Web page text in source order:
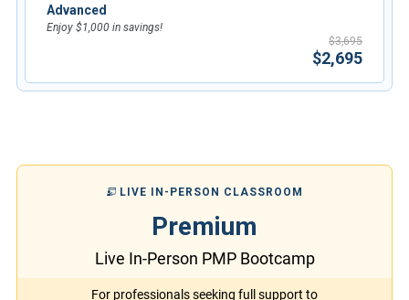
Advanced
Enjoy $1,000 in savings!
$3,695
$2,695
LIVE IN-PERSON CLASSROOM
Premium
Live In-Person PMP Bootcamp
For professionals seeking full support to